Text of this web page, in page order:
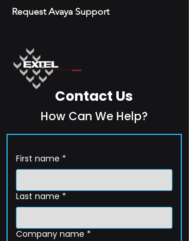
Request Avaya Support
Contact Us
How Can We Help?
First name *
Last name *
Company name *